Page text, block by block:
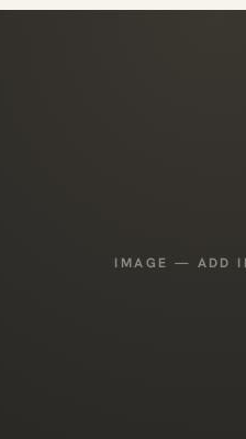
IMAGE — ADD